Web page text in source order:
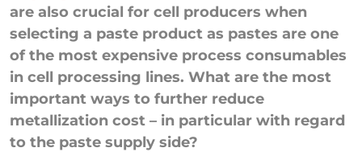
are also crucial for cell producers when
selecting a paste product as pastes are one
of the most expensive process consumables
in cell processing lines. What are the most
important ways to further reduce
metallization cost – in particular with regard
to the paste supply side?